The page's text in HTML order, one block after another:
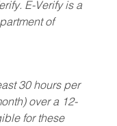
E-Verify is a
of
30 hours per
over a 12-
for these